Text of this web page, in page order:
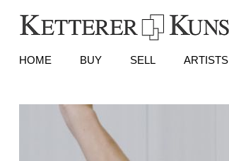
HOME BUY SELL ARTISTS